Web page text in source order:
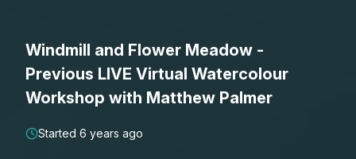
SEARCH
REGISTER
Windmill and Flower Meadow -
Previous LIVE Virtual Watercolour
Workshop with Matthew Palmer
Started 6 years ago